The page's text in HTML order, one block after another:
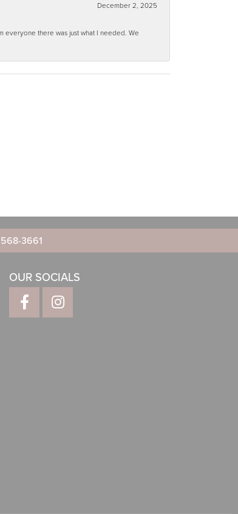
December 2, 2025
everyone there was just what I needed. We
3661
OUR SOCIALS